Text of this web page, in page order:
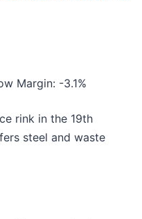
Margin: -3.1%
rink in the 19th
steel and waste